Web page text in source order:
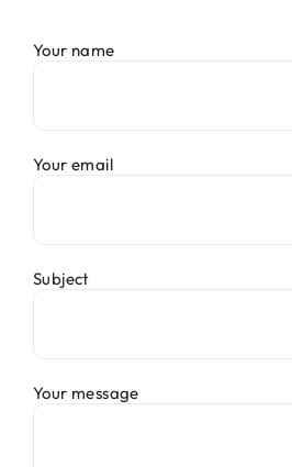
Your name
Your email
Subject
Your message